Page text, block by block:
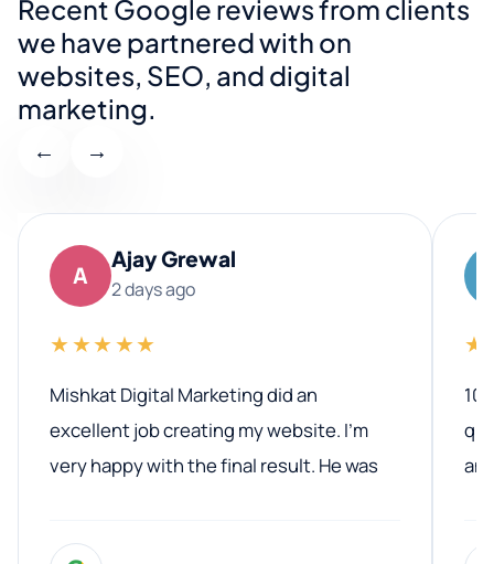
Recent Google reviews from clients
we have partnered with on
websites, SEO, and digital
marketing.
← →
A
Ajay Grewal
2 days ago
★★★★★
Mishkat Digital Marketing did an
excellent job creating my website. I’m
very happy with the final result. He was